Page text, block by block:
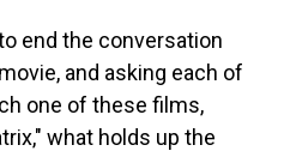
end the conversation
and asking each of
one of these films,
what holds up the